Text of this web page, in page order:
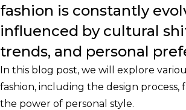
fashion is constantly
influenced by cultural
trends, and personal
In this blog post, we will explore
fashion, including the design process,
the power of personal style.